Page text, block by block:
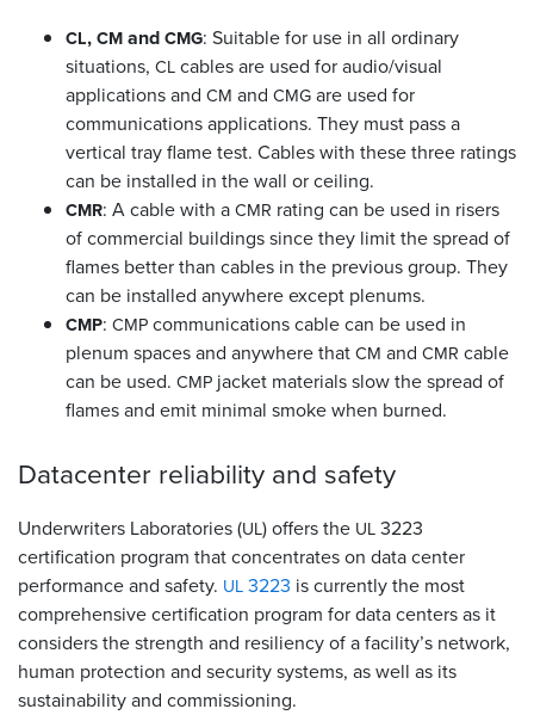
CL,CMandCMG: Suitable for use in all ordinary
situations, CLcables are used for audio/visual
applications and CM and CMGare used for
communications applications. They must pass a
vertical tray flame test. Cables with these three ratings
can be installed in the wall or ceiling.
CMR: A cable with aCMR rating can be used in risers
of commercial buildings since they limit the spread of
flames better than cables in the previous group. They
can be installed anywhere except plenums.
CMP: CMPcommunications cable can be used in
plenum spaces and anywhere thatCM and CMR cable
can be used. CMP jacket materials slow the spread of
flames and emit minimal smoke when burned.
Datacenter reliability and safety
Underwriters Laboratories (UL) offers the UL3223
certification program that concentrates on data center
performance and safety. UL3223 is currently the most
comprehensive certification program for data centers as it
considers the strength and resiliency of a facility’s network,
human protection and security systems, as well as its
sustainability and commissioning.